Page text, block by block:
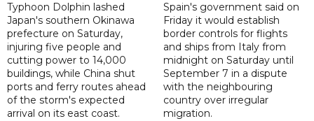
Typhoon Dolphin lashed
Japan's southern Okinawa
prefecture on Saturday,
injuring five people and
cutting power to 14,000
buildings, while China shut
ports and ferry routes ahead
of the storm's expected
arrival on its east coast.
Spain's government said on
Friday it would establish
border controls for flights
and ships from Italy from
midnight on Saturday until
September 7 in a dispute
with the neighbouring
country over irregular
migration.